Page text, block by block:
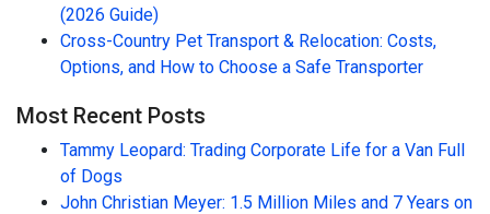
(2026 Guide)
Cross-Country Pet Transport & Relocation: Costs,
Options, and How to Choose a Safe Transporter
Most Recent Posts
Tammy Leopard: Trading Corporate Life for a Van Full
of Dogs
John Christian Meyer: 1.5 Million Miles and 7 Years on